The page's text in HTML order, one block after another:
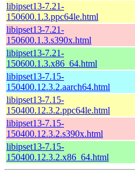
libipset13-7.21-
150600.1.3.ppc64le.html
libipset13-7.21-
150600.1.3.s390x.html
libipset13-7.21-
150600.1.3.x86_64.html
libipset13-7.15-
150400.12.3.2.aarch64.html
libipset13-7.15-
150400.12.3.2.ppc64le.html
libipset13-7.15-
150400.12.3.2.s390x.html
libipset13-7.15-
150400.12.3.2.x86_64.html